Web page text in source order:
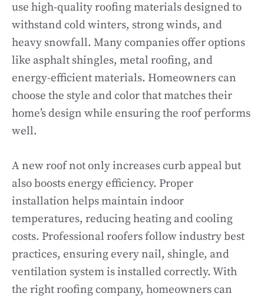
use high-quality roofing materials designed to
withstand cold winters, strong winds, and
heavy snowfall. Many companies offer options
like asphalt shingles, metal roofing, and
energy-efficient materials. Homeowners can
choose the style and color that matches their
home’s design while ensuring the roof performs
well.
A new roof not only increases curb appeal but
also boosts energy efficiency. Proper
installation helps maintain indoor
temperatures, reducing heating and cooling
costs. Professional roofers follow industry best
practices, ensuring every nail, shingle, and
ventilation system is installed correctly. With
the right roofing company, homeowners can